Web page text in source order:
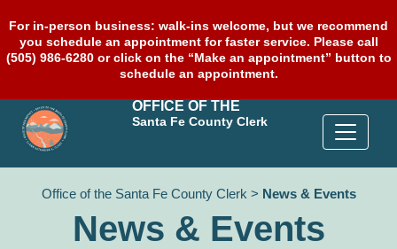
For in-person business: walk-ins welcome, but we recommend
you schedule an appointment for faster service. Please call
(505) 986-6280 or click on the “Make an appointment” button to
schedule an appointment.
OFFICE OF THE
Santa Fe County Clerk
Office of the Santa Fe County Clerk > News & Events
News & Events